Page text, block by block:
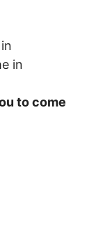
in
to come